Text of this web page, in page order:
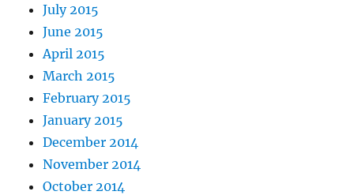
July 2015
June 2015
April 2015
March 2015
February 2015
January 2015
December 2014
November 2014
October 2014